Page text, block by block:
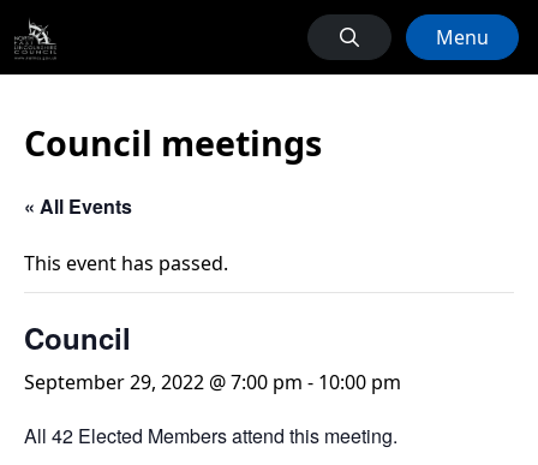
Menu
Council meetings
« All Events
This event has passed.
Council
September 29, 2022 @ 7:00 pm - 10:00 pm
All 42 Elected Members attend this meeting.